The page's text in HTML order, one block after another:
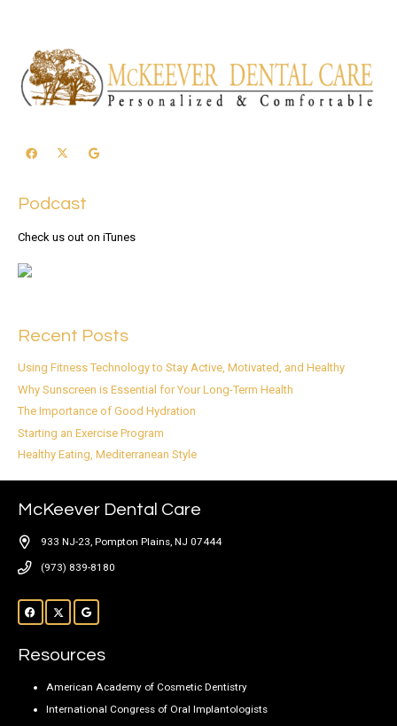
Podcast
Check us out on iTunes
Recent Posts
Using Fitness Technology to Stay Active, Motivated, and Healthy
Why Sunscreen is Essential for Your Long-Term Health
The Importance of Good Hydration
Starting an Exercise Program
Healthy Eating, Mediterranean Style
McKeever Dental Care
933 NJ-23, Pompton Plains, NJ 07444
(973) 839-8180
Resources
American Academy of Cosmetic Dentistry
International Congress of Oral Implantologists